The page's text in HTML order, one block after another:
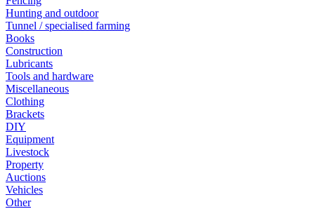
Hunting and outdoor
Tunnel / specialised farming
Books
Construction
Lubricants
Tools and hardware
Miscellaneous
Clothing
Brackets
DIY
Equipment
Livestock
Property
Auctions
Vehicles
Other